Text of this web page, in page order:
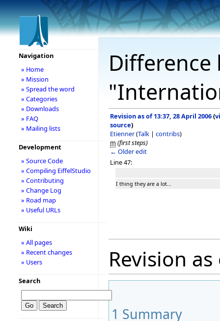
Revision as of 13:37, 28 April 2006(
source)
Etienner(Talk | contribs)
m (first steps)
← Older edit
Line 47:
I thing they are a lot...
Revision
1 Summary
Navigation
» Home
» Mission
» Spread the word
» Categories
» Downloads
» FAQ
» Mailing lists
Development
» Source Code
» Compiling EiffelStudio
» Contributing
» Change Log
» Road map
» Useful URLs
Wiki
» All pages
» Recent changes
» Users
Search